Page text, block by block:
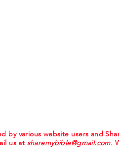
by various website users and
us at sharemybible@gmail.com.